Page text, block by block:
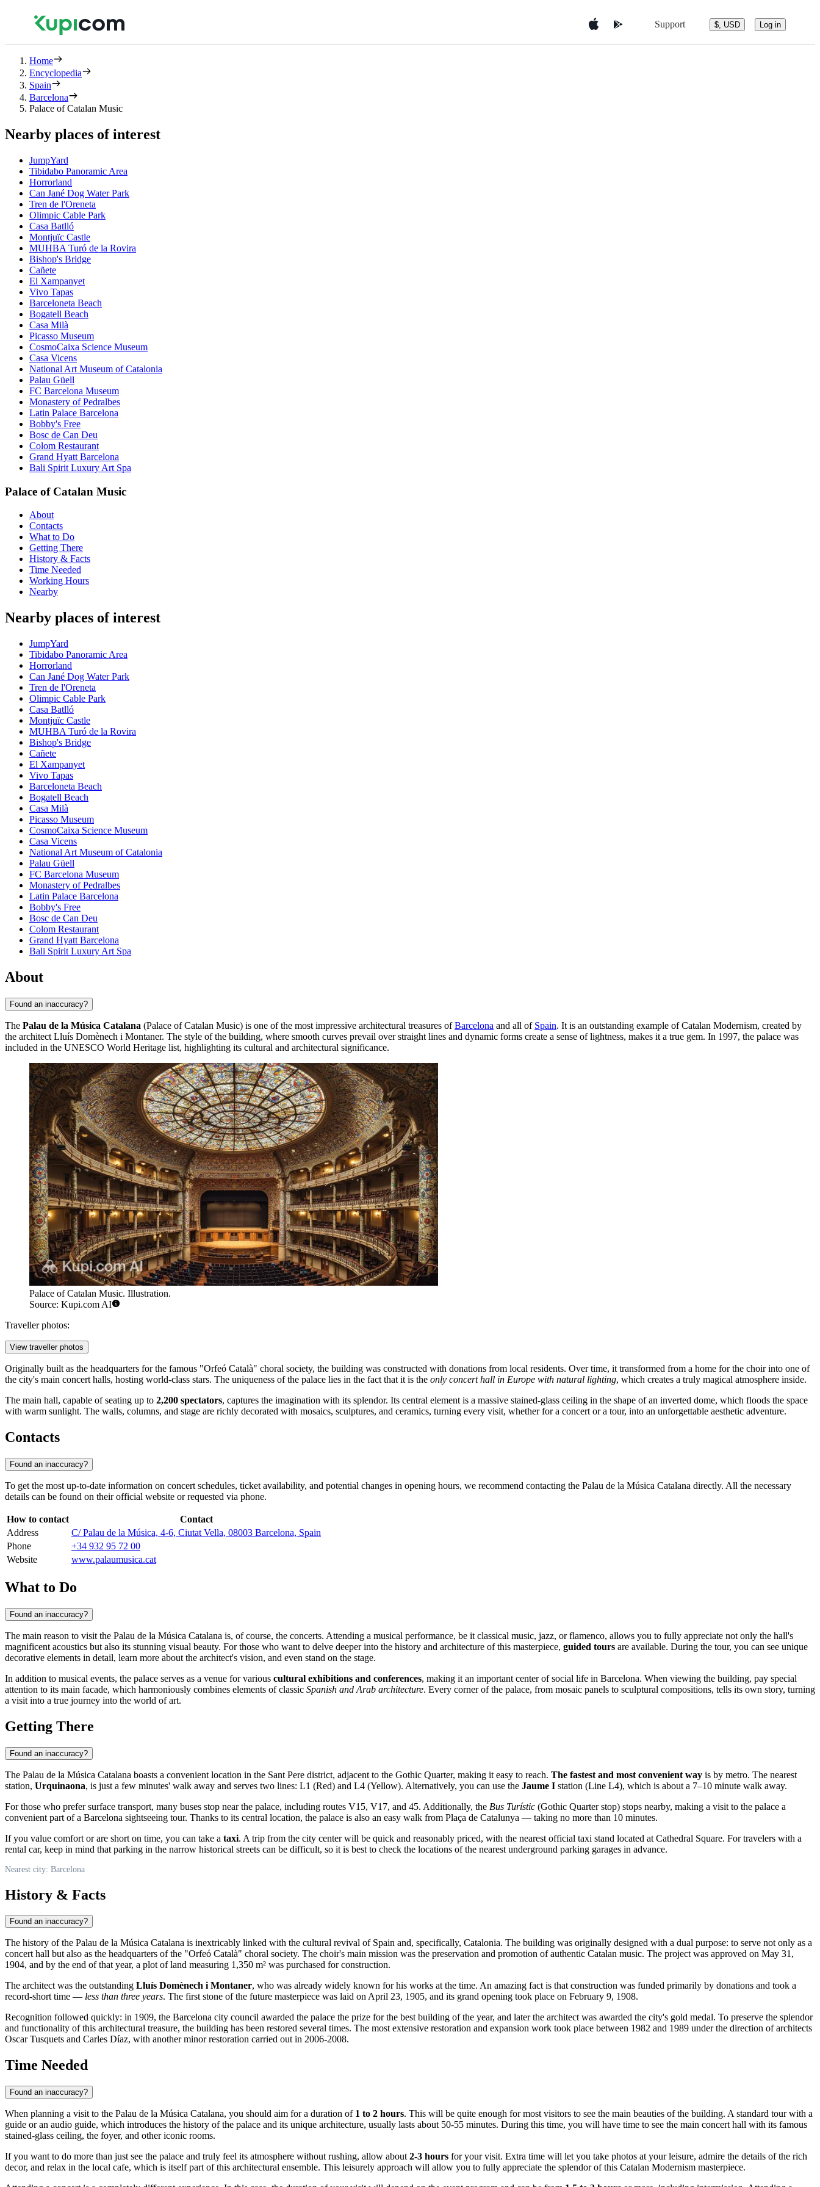
Support $, USD Log in
Home
Encyclopedia
Spain
Barcelona
Palace of Catalan Music
Nearby places of interest
JumpYard
Tibidabo Panoramic Area
Horrorland
Can Jané Dog Water Park
Tren de l'Oreneta
Olimpic Cable Park
Casa Batlló
Montjuïc Castle
MUHBA Turó de la Rovira
Bishop's Bridge
Cañete
El Xampanyet
Vivo Tapas
Barceloneta Beach
Bogatell Beach
Casa Milà
Picasso Museum
CosmoCaixa Science Museum
Casa Vicens
National Art Museum of Catalonia
Palau Güell
FC Barcelona Museum
Monastery of Pedralbes
Latin Palace Barcelona
Bobby's Free
Bosc de Can Deu
Colom Restaurant
Grand Hyatt Barcelona
Bali Spirit Luxury Art Spa
Palace of Catalan Music
About
Contacts
What to Do
Getting There
History & Facts
Time Needed
Working Hours
Nearby
Nearby places of interest
JumpYard
Tibidabo Panoramic Area
Horrorland
Can Jané Dog Water Park
Tren de l'Oreneta
Olimpic Cable Park
Casa Batlló
Montjuïc Castle
MUHBA Turó de la Rovira
Bishop's Bridge
Cañete
El Xampanyet
Vivo Tapas
Barceloneta Beach
Bogatell Beach
Casa Milà
Picasso Museum
CosmoCaixa Science Museum
Casa Vicens
National Art Museum of Catalonia
Palau Güell
FC Barcelona Museum
Monastery of Pedralbes
Latin Palace Barcelona
Bobby's Free
Bosc de Can Deu
Colom Restaurant
Grand Hyatt Barcelona
Bali Spirit Luxury Art Spa
About
Found an inaccuracy?
The Palau de la Música Catalana (Palace of Catalan Music) is one of the most impressive architectural treasures ofBarcelona and all of Spain. It is an outstanding example of Catalan Modernism, created by
the architect Lluís Domènech i Montaner. The style of the building, where smooth curves prevail over straight lines and dynamic forms create a sense of lightness, makes it a true gem. In 1997, the palace was
included in the UNESCO World Heritage list, highlighting its cultural and architectural significance.
Palace of Catalan Music. Illustration.
Source: Kupi.com AI
Traveller photos:
View traveller photos
Originally built as the headquarters for the famous "Orfeó Català" choral society, the building was constructed with donations from local residents. Over time, it transformed from a home for the choir into one of
the city's main concert halls, hosting world-class stars. The uniqueness of the palace lies in the fact that it is the only concert hall in Europe with natural lighting, which creates a truly magical atmosphere inside.
The main hall, capable of seating up to 2,200 spectators, captures the imagination with its splendor. Its central element is a massive stained-glass ceiling in the shape of an inverted dome, which floods the space
with warm sunlight. The walls, columns, and stage are richly decorated with mosaics, sculptures, and ceramics, turning every visit, whether for a concert or a tour, into an unforgettable aesthetic adventure.
Contacts
Found an inaccuracy?
To get the most up-to-date information on concert schedules, ticket availability, and potential changes in opening hours, we recommend contacting the Palau de la Música Catalana directly. All the necessary
details can be found on their official website or requested via phone.
How to contact
Contact
Address
C/ Palau de la Música, 4-6, Ciutat Vella, 08003 Barcelona, Spain
Phone
+34 932 95 72 00
Website
www.palaumusica.cat
What to Do
Found an inaccuracy?
The main reason to visit the Palau de la Música Catalana is, of course, the concerts. Attending a musical performance, be it classical music, jazz, or flamenco, allows you to fully appreciate not only the hall's
magnificent acoustics but also its stunning visual beauty. For those who want to delve deeper into the history and architecture of this masterpiece, guided tours are available. During the tour, you can see unique
decorative elements in detail, learn more about the architect's vision, and even stand on the stage.
In addition to musical events, the palace serves as a venue for various cultural exhibitions and conferences, making it an important center of social life in Barcelona. When viewing the building, pay special
attention to its main facade, which harmoniously combines elements of classic Spanish and Arab architecture. Every corner of the palace, from mosaic panels to sculptural compositions, tells its own story, turning
a visit into a true journey into the world of art.
Getting There
Found an inaccuracy?
The Palau de la Música Catalana boasts a convenient location in the Sant Pere district, adjacent to the Gothic Quarter, making it easy to reach. The fastest and most convenient way is by metro. The nearest
station, Urquinaona, is just a few minutes' walk away and serves two lines: L1 (Red) and L4 (Yellow). Alternatively, you can use the Jaume I station (Line L4), which is about a 7–10 minute walk away.
For those who prefer surface transport, many buses stop near the palace, including routes V15, V17, and 45. Additionally, the Bus Turístic (Gothic Quarter stop) stops nearby, making a visit to the palace a
convenient part of a Barcelona sightseeing tour. Thanks to its central location, the palace is also an easy walk from Plaça de Catalunya — taking no more than 10 minutes.
If you value comfort or are short on time, you can take a taxi. A trip from the city center will be quick and reasonably priced, with the nearest official taxi stand located at Cathedral Square. For travelers with a
rental car, keep in mind that parking in the narrow historical streets can be difficult, so it is best to check the locations of the nearest underground parking garages in advance.
Nearest city: Barcelona
History & Facts
Found an inaccuracy?
The history of the Palau de la Música Catalana is inextricably linked with the cultural revival of Spain and, specifically, Catalonia. The building was originally designed with a dual purpose: to serve not only as a
concert hall but also as the headquarters of the "Orfeó Català" choral society. The choir's main mission was the preservation and promotion of authentic Catalan music. The project was approved on May 31,
1904, and by the end of that year, a plot of land measuring 1,350 m² was purchased for construction.
The architect was the outstanding Lluís Domènech i Montaner, who was already widely known for his works at the time. An amazing fact is that construction was funded primarily by donations and took a
record-short time — less than three years. The first stone of the future masterpiece was laid on April 23, 1905, and its grand opening took place on February 9, 1908.
Recognition followed quickly: in 1909, the Barcelona city council awarded the palace the prize for the best building of the year, and later the architect was awarded the city's gold medal. To preserve the splendor
and functionality of this architectural treasure, the building has been restored several times. The most extensive restoration and expansion work took place between 1982 and 1989 under the direction of architects
Oscar Tusquets and Carles Díaz, with another minor restoration carried out in 2006-2008.
Time Needed
Found an inaccuracy?
When planning a visit to the Palau de la Música Catalana, you should aim for a duration of 1 to 2 hours. This will be quite enough for most visitors to see the main beauties of the building. A standard tour with a
guide or an audio guide, which introduces the history of the palace and its unique architecture, usually lasts about 50-55 minutes. During this time, you will have time to see the main concert hall with its famous
stained-glass ceiling, the foyer, and other iconic rooms.
If you want to do more than just see the palace and truly feel its atmosphere without rushing, allow about 2-3 hours for your visit. Extra time will let you take photos at your leisure, admire the details of the rich
decor, and relax in the local cafe, which is itself part of this architectural ensemble. This leisurely approach will allow you to fully appreciate the splendor of this Catalan Modernism masterpiece.